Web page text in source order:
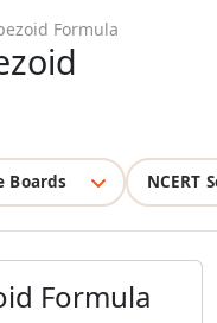
Formula
Boards NCERT
Formula